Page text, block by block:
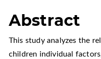
Abstract
This study analyzes the
children individual